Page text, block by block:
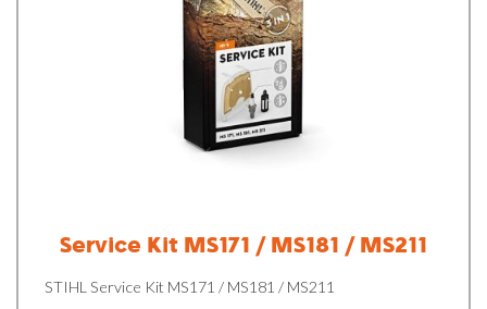
Service Kit MS171 / MS181 / MS211
STIHL Service Kit MS171 / MS181 / MS211